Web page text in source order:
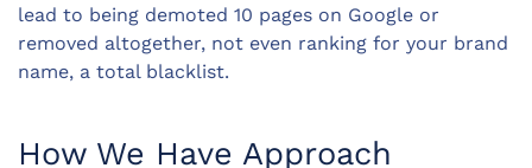
lead to being demoted 10 pages on Google or
removed altogether, not even ranking for your brand
name, a total blacklist.
How We Have Approach